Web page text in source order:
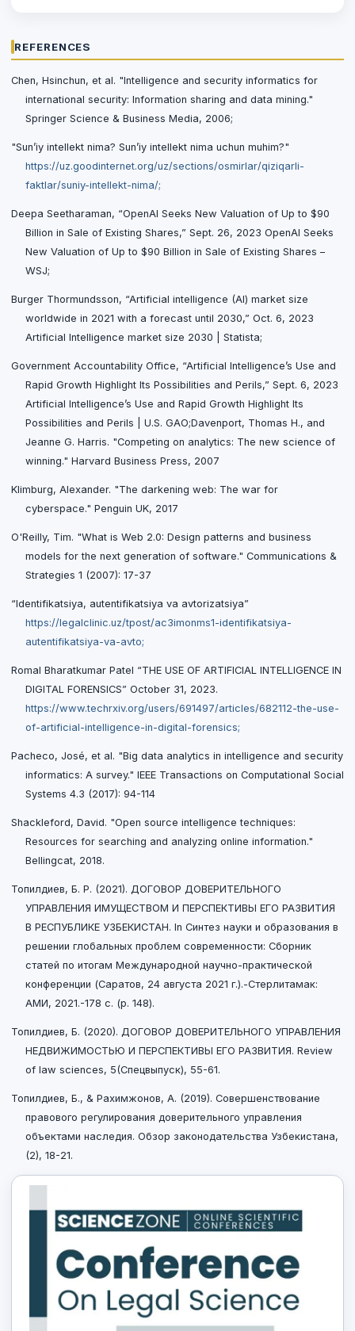
REFERENCES
Chen, Hsinchun, et al. "Intelligence and security informatics for
international security: Information sharing and data mining."
Springer Science & Business Media, 2006;
"Sun’iy intellekt nima? Sun’iy intellekt nima uchun muhim?"
https://uz.goodinternet.org/uz/sections/osmirlar/qiziqarli-
faktlar/suniy-intellekt-nima/;
Deepa Seetharaman, “OpenAI Seeks New Valuation of Up to $90
Billion in Sale of Existing Shares,” Sept. 26, 2023 OpenAI Seeks
New Valuation of Up to $90 Billion in Sale of Existing Shares –
WSJ;
Burger Thormundsson, “Artificial intelligence (AI) market size
worldwide in 2021 with a forecast until 2030,” Oct. 6, 2023
Artificial Intelligence market size 2030 | Statista;
Government Accountability Office, “Artificial Intelligence’s Use and
Rapid Growth Highlight Its Possibilities and Perils,” Sept. 6, 2023
Artificial Intelligence’s Use and Rapid Growth Highlight Its
Possibilities and Perils | U.S. GAO;Davenport, Thomas H., and
Jeanne G. Harris. "Competing on analytics: The new science of
winning." Harvard Business Press, 2007
Klimburg, Alexander. "The darkening web: The war for
cyberspace." Penguin UK, 2017
O'Reilly, Tim. "What is Web 2.0: Design patterns and business
models for the next generation of software." Communications &
Strategies 1 (2007): 17-37
“Identifikatsiya, autentifikatsiya va avtorizatsiya”
https://legalclinic.uz/tpost/ac3imonms1-identifikatsiya-
autentifikatsiya-va-avto;
Romal Bharatkumar Patel “THE USE OF ARTIFICIAL INTELLIGENCE IN
DIGITAL FORENSICS” October 31, 2023.
https://www.techrxiv.org/users/691497/articles/682112-the-use-
of-artificial-intelligence-in-digital-forensics;
Pacheco, José, et al. "Big data analytics in intelligence and security
informatics: A survey." IEEE Transactions on Computational Social
Systems 4.3 (2017): 94-114
Shackleford, David. "Open source intelligence techniques:
Resources for searching and analyzing online information."
Bellingcat, 2018.
Топилдиев, Б. Р. (2021). ДОГОВОР ДОВЕРИТЕЛЬНОГО
УПРАВЛЕНИЯ ИМУЩЕСТВОМ И ПЕРСПЕКТИВЫ ЕГО РАЗВИТИЯ
В РЕСПУБЛИКЕ УЗБЕКИСТАН. In Синтез науки и образования в
решении глобальных проблем современности: Сборник
статей по итогам Международной научно-практической
конференции (Саратов, 24 августа 2021 г.).-Стерлитамак:
АМИ, 2021.-178 с. (p. 148).
Топилдиев, Б. (2020). ДОГОВОР ДОВЕРИТЕЛЬНОГО УПРАВЛЕНИЯ
НЕДВИЖИМОСТЬЮ И ПЕРСПЕКТИВЫ ЕГО РАЗВИТИЯ. Review
of law sciences, 5(Спецвыпуск), 55-61.
Топилдиев, Б., & Рахимжонов, A. (2019). Совершенствование
правового регулирования доверительного управления
объектами наследия. Обзор законодательства Узбекистана,
(2), 18-21.